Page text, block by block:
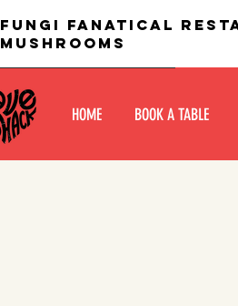
fungi fanatical
mushrooms
HOME BOOK A TABLE